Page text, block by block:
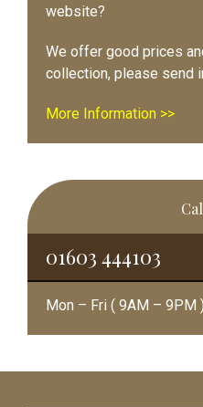
website?
We offer good prices
collection, please send
More Information >>
01603 444103
Mon – Fri ( 9AM – 9PM )